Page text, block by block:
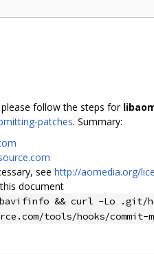
please follow the steps for
patches. Summary:
see http://aomedia.org/
document
&& curl -Lo .git/
tools/hooks/commit-